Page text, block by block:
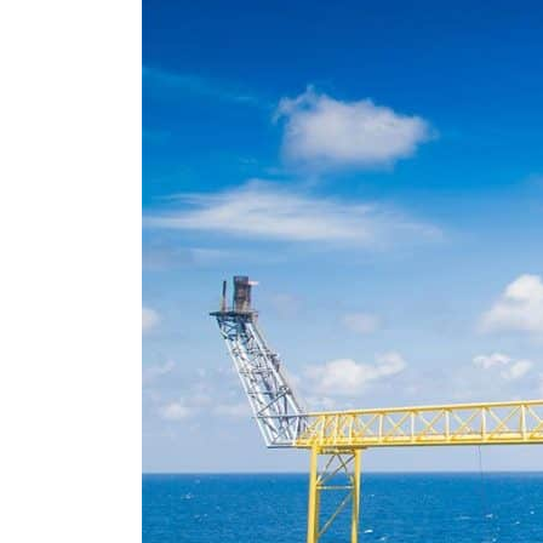
Saudi, Turkey, Pakistan forge defence pact as regional tensions deepen
Sharjah real estate deals jump 62 percent in July
Salik profit slips in H1
Israel resumes Lebanon strikes as Rome peace talks seek lasting truce
Aramco profit jumps as oil prices surge despite Hormuz disruption
UN warns Gaza remains unsafe for civilians
US says Iran Hormuz deal could come within days as oil prices tumble
UAE records solid first-quarter growth as non-oil sectors account for nearly 80% of